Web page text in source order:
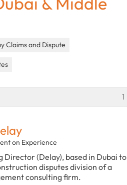
Claims and Dispute
1
on Experience
(Delay), based in Dubai to
disputes division of a
consulting firm.